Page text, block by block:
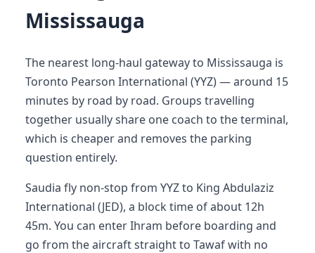
Mississauga
The nearest long-haul gateway to Mississauga is
Toronto Pearson International (YYZ) — around 15
minutes by road by road. Groups travelling
together usually share one coach to the terminal,
which is cheaper and removes the parking
question entirely.
Saudia fly non-stop from YYZ to King Abdulaziz
International (JED), a block time of about 12h
45m. You can enter Ihram before boarding and
go from the aircraft straight to Tawaf with no